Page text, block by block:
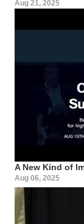
Aug 21, 2025
A New Kind of
Aug 06, 2025